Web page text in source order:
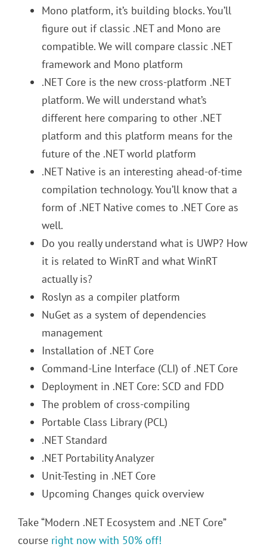
Mono platform, it’s building blocks. You’ll
figure out if classic .NET and Mono are
compatible. We will compare classic .NET
framework and Mono platform
.NET Core is the new cross-platform .NET
platform. We will understand what’s
different here comparing to other .NET
platform and this platform means for the
future of the .NET world platform
.NET Native is an interesting ahead-of-time
compilation technology. You’ll know that a
form of .NET Native comes to .NET Core as
well.
Do you really understand what is UWP? How
it is related to WinRT and what WinRT
actually is?
Roslyn as a compiler platform
NuGet as a system of dependencies
management
Installation of .NET Core
Command-Line Interface (CLI) of .NET Core
Deployment in .NET Core: SCD and FDD
The problem of cross-compiling
Portable Class Library (PCL)
.NET Standard
.NET Portability Analyzer
Unit-Testing in .NET Core
Upcoming Changes quick overview
Take “Modern .NET Ecosystem and .NET Core”
course right now with 50% off!